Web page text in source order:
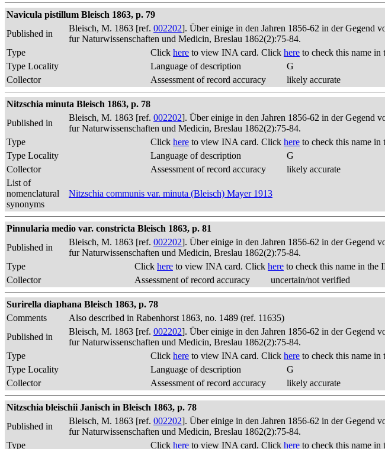
Navicula pistillum Bleisch 1863, p. 79
Published in
Bleisch, M. 1863 [ref. 002202]. Über einige in den Jahren 1856-62 in der Gegend
fur Naturwissenschaften und Medicin, Breslau 1862(2):75-84.
Type
Click here to view INA card. Click here to check this name in
Type Locality
Language of description
G
Collector
Assessment of record accuracy likely accurate
Nitzschia minuta Bleisch 1863, p. 78
Published in
Bleisch, M. 1863 [ref. 002202]. Über einige in den Jahren 1856-62 in der Gegend
fur Naturwissenschaften und Medicin, Breslau 1862(2):75-84.
Type
Click here to view INA card. Click here to check this name in
Type Locality
Language of description
G
Collector
Assessment of record accuracy
likely accurate
List of
nomenclatural
synonyms
Nitzschia communis var. minuta (Bleisch) Mayer 1913
Pinnularia medio var. constricta Bleisch 1863, p. 81
Published in
Bleisch, M. 1863 [ref. 002202]. Über einige in den Jahren 1856-62 in der Gegend
fur Naturwissenschaften und Medicin, Breslau 1862(2):75-84.
Type
Click here to view INA card. Click here to check this name in the
Collector
Assessment of record accuracy uncertain/not verified
Surirella diaphana Bleisch 1863, p. 78
Comments
Also described in Rabenhorst 1863, no. 1489 (ref. 11635)
Published in
Bleisch, M. 1863 [ref. 002202]. Über einige in den Jahren 1856-62 in der Gegend
fur Naturwissenschaften und Medicin, Breslau 1862(2):75-84.
Type
Click here to view INA card. Click here to check this name in
Type Locality
Language of description
G
Collector
Assessment of record accuracy likely accurate
Nitzschia bleischii Janisch in Bleisch 1863, p. 78
Published in
Bleisch, M. 1863 [ref. 002202]. Über einige in den Jahren 1856-62 in der Gegend
fur Naturwissenschaften und Medicin, Breslau 1862(2):75-84.
Type
Click here to view INA card. Click here to check this name in